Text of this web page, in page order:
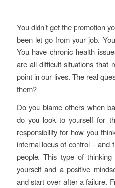
You didn’t get the promotion
been let go from your job.
You have chronic health
are all difficult situations that
point in our lives. The real
them?
Do you blame others when
do you look to yourself for
responsibility for how you
internal locus of control – and
people. This type of
yourself and a positive
and start over after a failure.